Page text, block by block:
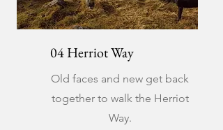
04 Herriot Way
Old faces and new get back
together to walk the Herriot
Way.